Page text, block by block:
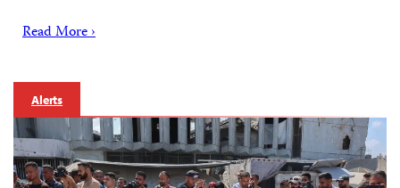
Read More ›
Alerts